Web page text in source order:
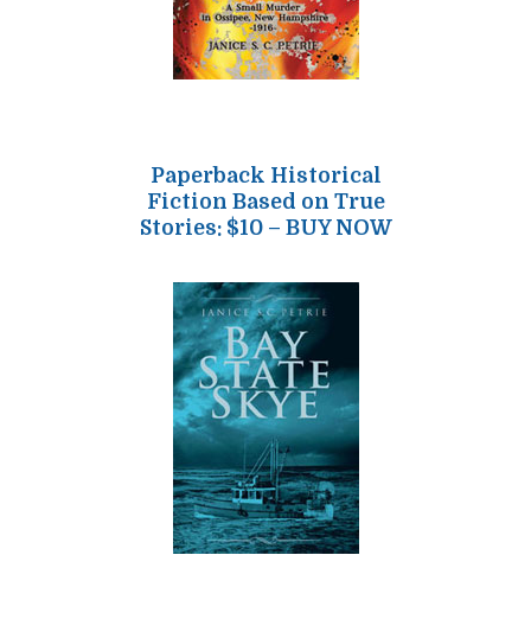
Paperback Historical
Fiction Based on True
Stories: $10 – BUY NOW